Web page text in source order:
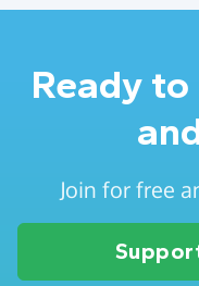
Ready
Join for free